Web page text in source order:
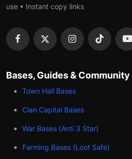
use • Instant copy links
Bases, Guides & Community
Town Hall Bases
Clan Capital Bases
War Bases (Anti 3 Star)
Farming Bases (Loot Safe)